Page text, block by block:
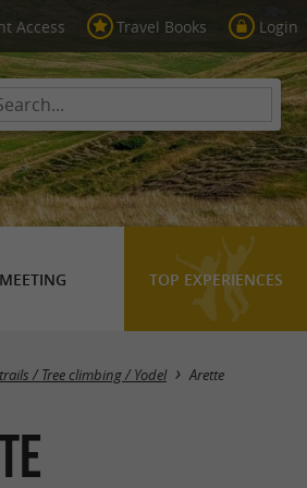
Access Travel Books Login
MEETING TOP EXPERIENCES
Masquer la carte
/ Tree climbing / Yodel Arette